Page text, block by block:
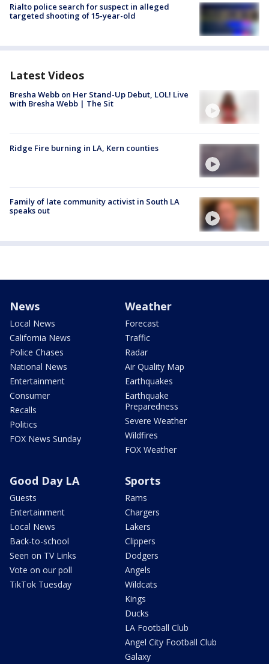
Rialto police search for suspect in alleged
targeted shooting of 15-year-old
Latest Videos
Bresha Webb on Her Stand-Up Debut, LOL! Live
with Bresha Webb | The Sit
Ridge Fire burning in LA, Kern counties
Family of late community activist in South LA
speaks out
News
Local News
California News
Police Chases
National News
Entertainment
Consumer
Recalls
Politics
FOX News Sunday
Weather
Forecast
Traffic
Radar
Air Quality Map
Earthquakes
Earthquake
Preparedness
Severe Weather
Wildfires
FOX Weather
Good Day LA
Guests
Entertainment
Local News
Back-to-school
Seen on TV Links
Vote on our poll
TikTok Tuesday
Sports
Rams
Chargers
Lakers
Clippers
Dodgers
Angels
Wildcats
Kings
Ducks
LA Football Club
Angel City Football Club
Galaxy